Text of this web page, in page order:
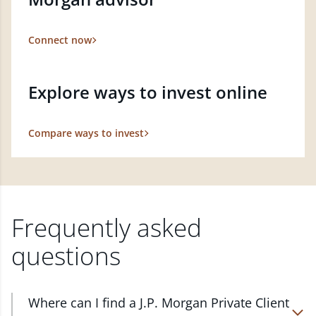
Connect now
Explore ways to invest online
Compare ways to invest
Frequently asked
questions
Where can I find a J.P. Morgan Private Client